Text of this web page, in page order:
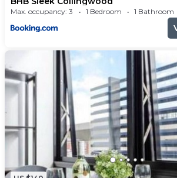
- Balcony
- Hotel-quality high thread-
towels
- 24/7 check-in
- Private parking space in
- WiFi
- Bose bluetooth speaker
- Aircon (reverse cycle for
Max. occupancy: 3 1 Bedroom 1 Bathroom